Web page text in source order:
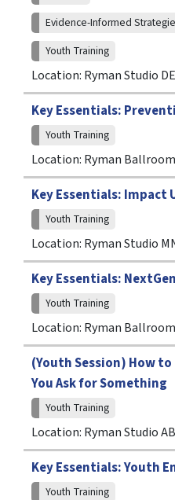
Evidence-Informed
Youth Training
Location: Ryman Studio DE
Key Essentials:
Youth Training
Location: Ryman
Key Essentials: Impact
Youth Training
Location: Ryman Studio
Key Essentials:
Youth Training
Location: Ryman
(Youth Session) How
You Ask for Something
Youth Training
Location: Ryman Studio
Key Essentials: Youth
Youth Training